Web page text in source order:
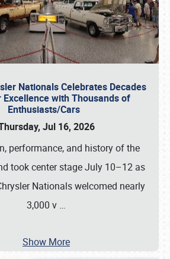
Nationals Celebrates Decades
with Thousands of
Enthusiasts/Cars
Jul 16, 2026
performance, and history of the
took center stage July 10–12 as
Nationals welcomed nearly
3,000 v …
Show More